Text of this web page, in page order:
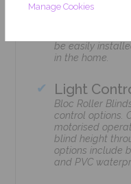
Manage Cookies
Bloc Roller
amateurs &
be easily
in the home.
Light
Bloc Roller
control options.
motorised
blind height
options include
and PVC